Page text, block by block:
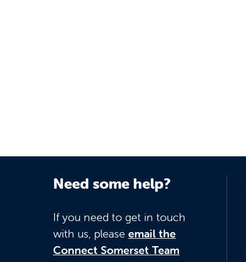
Need some help?
If you need to get in touch
with us, please email the
Connect Somerset Team